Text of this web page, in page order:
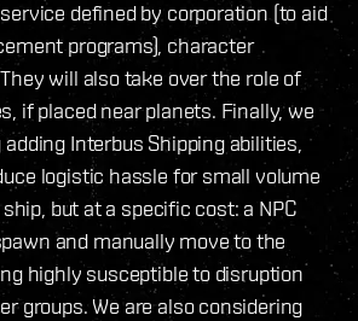
defined by corporation (to aid
programs), character
will also take over the role of
if placed near planets. Finally, we
Interbus Shipping abilities,
logistic hassle for small volume
but at a specific cost: a NPC
and manually move to the
highly susceptible to disruption
groups. We are also considering